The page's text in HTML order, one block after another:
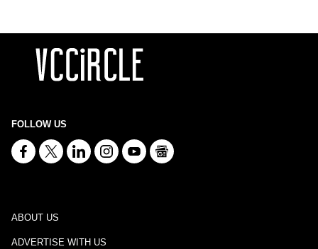
FOLLOW US
ABOUT US
ADVERTISE WITH US